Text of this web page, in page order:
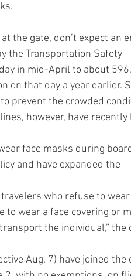
the gate, don’t expect an
the Transportation Safety
in mid-April to about
on that day a year earlier.
prevent the crowded
however, have recently
face masks during
and have expanded the
who refuse to
to wear a face covering or
the individual,” the
Aug. 7) have joined the